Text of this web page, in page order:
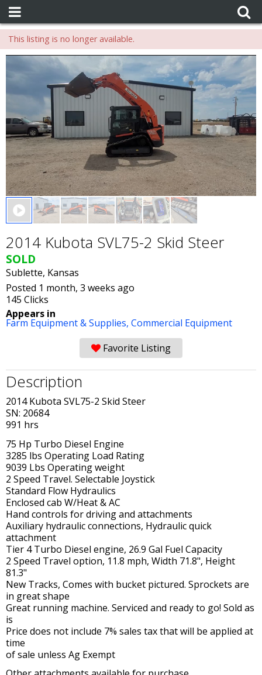
This listing is no longer available.
0 seconds of 0 seconds
2014 Kubota SVL75-2 Skid Steer
SOLD
Sublette, Kansas
Posted 1 month, 3 weeks ago
145 Clicks
Appears in
Farm Equipment & Supplies, Commercial Equipment
Favorite Listing
Description
2014 Kubota SVL75-2 Skid Steer
SN: 20684
991 hrs
75 Hp Turbo Diesel Engine
3285 lbs Operating Load Rating
9039 Lbs Operating weight
2 Speed Travel. Selectable Joystick
Standard Flow Hydraulics
Enclosed cab W/Heat & AC
Hand controls for driving and attachments
Auxiliary hydraulic connections, Hydraulic quick
attachment
Tier 4 Turbo Diesel engine, 26.9 Gal Fuel Capacity
2 Speed Travel option, 11.8 mph, Width 71.8", Height
81.3"
New Tracks, Comes with bucket pictured. Sprockets are
in great shape
Great running machine. Serviced and ready to go! Sold as
is
Price does not include 7% sales tax that will be applied at
time
of sale unless Ag Exempt